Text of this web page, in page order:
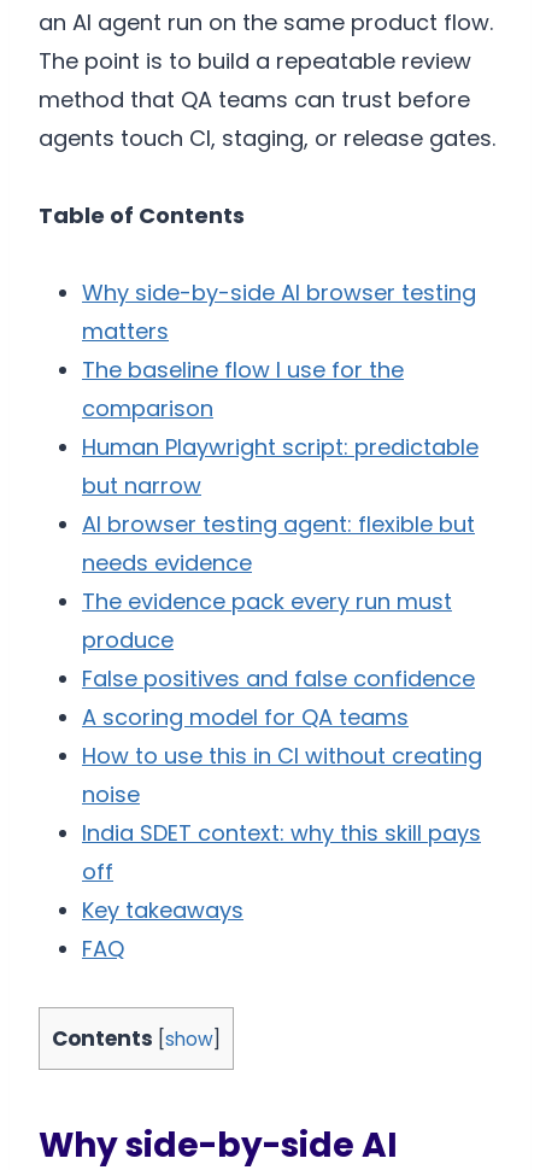
an AI agent run on the same product flow.
The point is to build a repeatable review
method that QA teams can trust before
agents touch CI, staging, or release gates.
Table of Contents
Why side-by-side AI browser testing
matters
The baseline flow I use for the
comparison
Human Playwright script: predictable
but narrow
AI browser testing agent: flexible but
needs evidence
The evidence pack every run must
produce
False positives and false confidence
A scoring model for QA teams
How to use this in CI without creating
noise
India SDET context: why this skill pays
off
Key takeaways
FAQ
Contents [show]
Why side-by-side AI